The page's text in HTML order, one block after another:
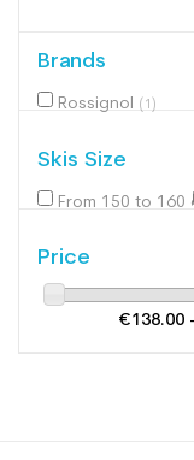
Brands
Rossignol (1)
Skis Size
From 150 to 160
Price
€138.00